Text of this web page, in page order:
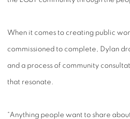
When it comes to creating public
commissioned to complete, Dylan
and a process of community
that resonate.
“Anything people want to share